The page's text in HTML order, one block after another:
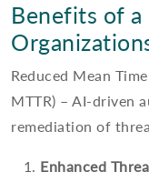
Benefits of
Reduced Mean
MTTR) – AI-driven
remediation of
Enhanced